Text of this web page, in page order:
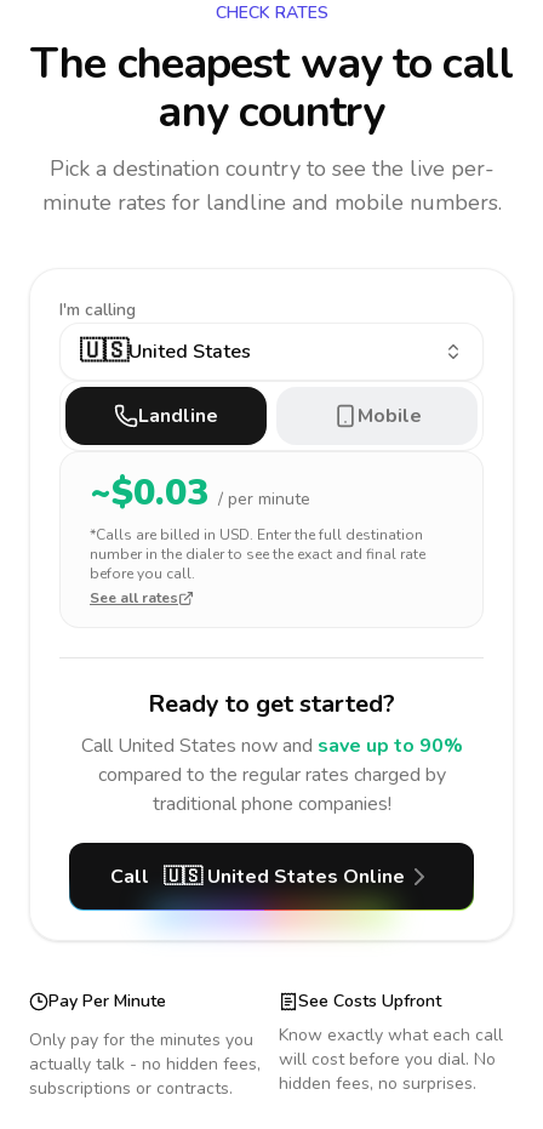
CHECK RATES
The cheapest way to call
any country
Pick a destination country to see the live per-
minute rates for landline and mobile numbers.
I'm calling
🇺🇸United States
Landline Mobile
~$0.03 / per minute
*Calls are billed in USD. Enter the full destination
number in the dialer to see the exact and final rate
before you call.
See all rates
Ready to get started?
Call United States now and save up to 90%
compared to the regular rates charged by
traditional phone companies!
Call 🇺🇸 United States Online
Pay Per Minute
Only pay for the minutes you
actually talk - no hidden fees,
subscriptions or contracts.
See Costs Upfront
Know exactly what each call
will cost before you dial. No
hidden fees, no surprises.